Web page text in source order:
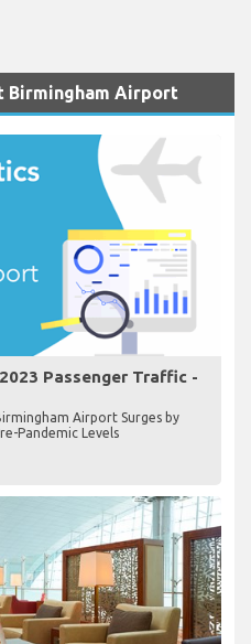
Birmingham Airport
Passenger Traffic -
Airport Surges by
Pandemic Levels